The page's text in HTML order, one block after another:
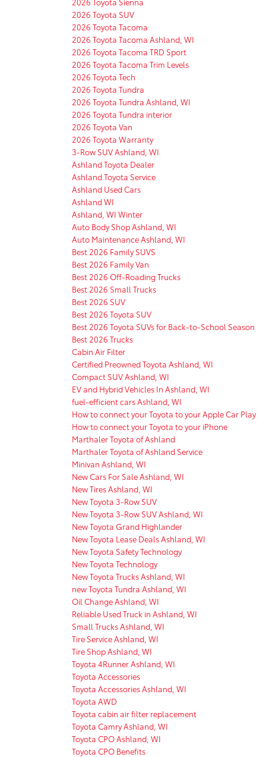
2026 Toyota SUV
2026 Toyota Tacoma
2026 Toyota Tacoma Ashland, WI
2026 Toyota Tacoma TRD Sport
2026 Toyota Tacoma Trim Levels
2026 Toyota Tech
2026 Toyota Tundra
2026 Toyota Tundra Ashland, WI
2026 Toyota Tundra interior
2026 Toyota Van
2026 Toyota Warranty
3-Row SUV Ashland, WI
Ashland Toyota Dealer
Ashland Toyota Service
Ashland Used Cars
Ashland WI
Ashland, WI Winter
Auto Body Shop Ashland, WI
Auto Maintenance Ashland, WI
Best 2026 Family SUVS
Best 2026 Family Van
Best 2026 Off-Roading Trucks
Best 2026 Small Trucks
Best 2026 SUV
Best 2026 Toyota SUV
Best 2026 Toyota SUVs for Back-to-School Season
Best 2026 Trucks
Cabin Air Filter
Certified Preowned Toyota Ashland, WI
Compact SUV Ashland, WI
EV and Hybrid Vehicles In Ashland, WI
fuel-efficient cars Ashland, WI
How to connect your Toyota to your Apple Car Play
How to connect your Toyota to your iPhone
Marthaler Toyota of Ashland
Marthaler Toyota of Ashland Service
Minivan Ashland, WI
New Cars For Sale Ashland, WI
New Tires Ashland, WI
New Toyota 3-Row SUV
New Toyota 3-Row SUV Ashland, WI
New Toyota Grand Highlander
New Toyota Lease Deals Ashland, WI
New Toyota Safety Technology
New Toyota Technology
New Toyota Trucks Ashland, WI
new Toyota Tundra Ashland, WI
Oil Change Ashland, WI
Reliable Used Truck in Ashland, WI
Small Trucks Ashland, WI
Tire Service Ashland, WI
Tire Shop Ashland, WI
Toyota 4Runner Ashland, WI
Toyota Accessories
Toyota Accessories Ashland, WI
Toyota AWD
Toyota cabin air filter replacement
Toyota Camry Ashland, WI
Toyota CPO Ashland, WI
Toyota CPO Benefits